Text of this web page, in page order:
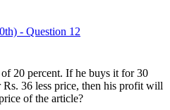
- Question 12
20 percent. If he buys it for 30
Rs. 36 less price, then his profit will
of the article?